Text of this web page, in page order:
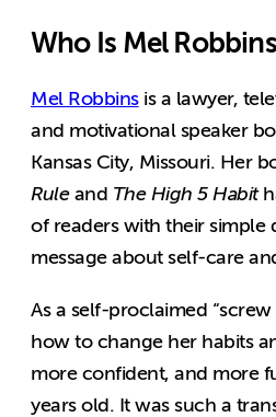
Who Is Mel
Mel Robbinsis a lawyer,
and motivational speaker
Kansas City, Missouri. Her
Ruleand The High 5 Habit
of readers with their
message about self-care
As a self-proclaimed
how to change her habits
more confident, and more
years old. It was such a